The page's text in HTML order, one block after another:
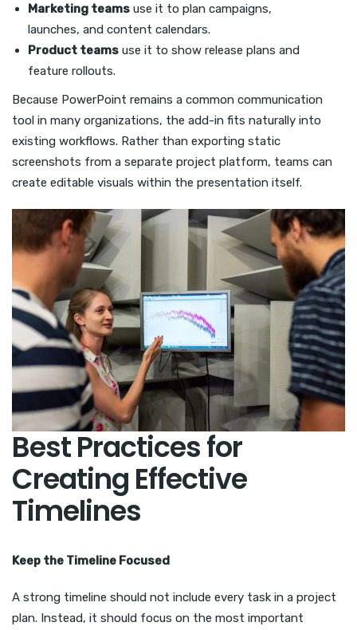
Marketing teams use it to plan campaigns,
launches, and content calendars.
Product teams use it to show release plans and
feature rollouts.
Because PowerPoint remains a common communication
tool in many organizations, the add-in fits naturally into
existing workflows. Rather than exporting static
screenshots from a separate project platform, teams can
create editable visuals within the presentation itself.
Best Practices for
Creating Effective
Timelines
Keep the Timeline Focused
A strong timeline should not include every task in a project
plan. Instead, it should focus on the most important